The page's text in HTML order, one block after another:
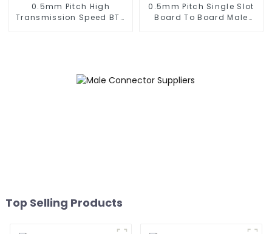
0.5mm Pitch High
Transmission Speed BTB
0.5mm Pitch Single Slot
Board To Board Male
Top Selling Products